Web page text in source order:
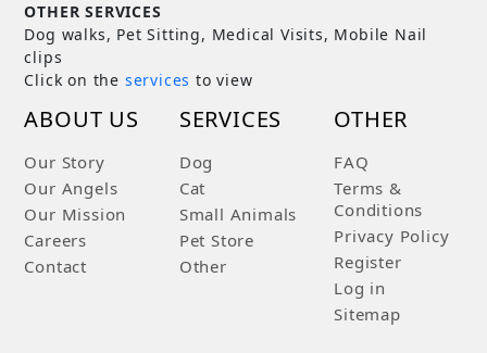
OTHER SERVICES
Dog walks, Pet Sitting, Medical Visits, Mobile Nail
clips
Click on the services to view
ABOUT US
Our Story
Our Angels
Our Mission
Careers
Contact
SERVICES
Dog
Cat
Small Animals
Pet Store
Other
OTHER
FAQ
Terms &
Conditions
Privacy Policy
Register
Log in
Sitemap